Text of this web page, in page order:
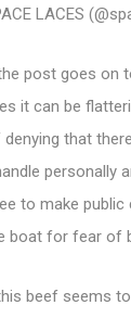
LACES
post goes on
it can be
that
personally
to make public
boat for fear of
beef seems